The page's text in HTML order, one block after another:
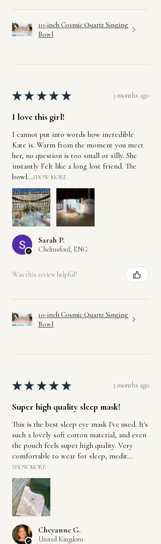
10-inch Cosmic Quartz Singing
Bowl
★ ★ ★ ★ ★ 3 months ago
I love this girl!
I cannot put into words how incredible
Kate is. Warm from the moment you meet
her, no question is too small or silly. She
instantly Felt like a long lost friend. The
bowl...SHOW MORE
Sarah P.
Chelmsford, ENG
Was this review helpful?
10-inch Cosmic Quartz Singing
Bowl
★ ★ ★ ★ ★ 3 months ago
Super high quality sleep mask!
This is the best sleep eye mask I've used. It's
such a lovely soft cotton material, and even
the pouch feels super high quality. Very
comfortable to wear for sleep, medit...
SHOW MORE
Cheyanne G.
United Kingdom